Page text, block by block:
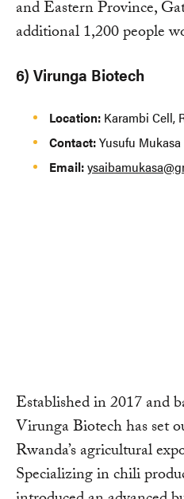
and Eastern Province,
additional 1,200 people
6) Virunga Biotech
Location: Karambi Cell,
Contact:Yusufu Mukasa
Email:
Established in 2017 and
Virunga Biotech has set
Rwanda’s agricultural
Specializing in chili